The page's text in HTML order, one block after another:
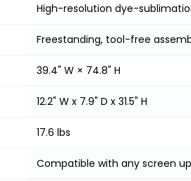
High-resolution dye-
Freestanding, tool-free
39.4" W × 74.8" H
12.2" W x 7.9" D x 31.5" H
17.6 lbs
Compatible with any screen